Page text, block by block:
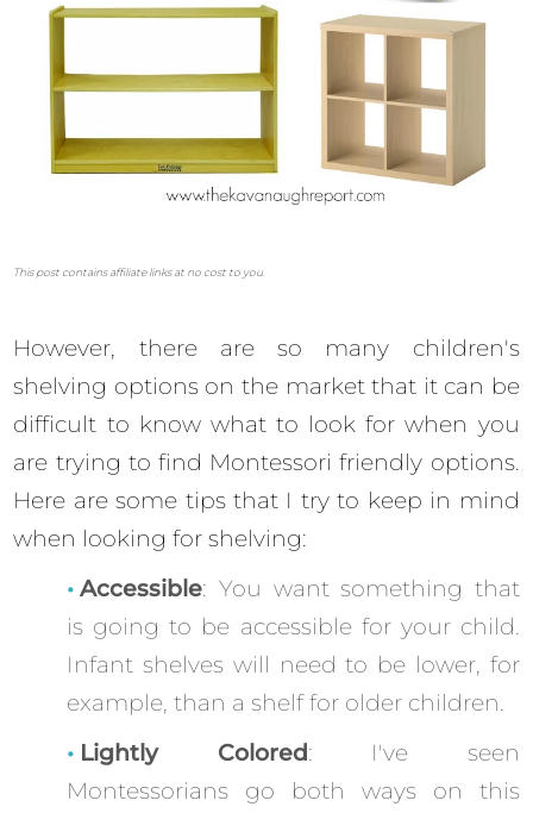
This post contains affiliate links at no cost to you.
However, there are so many children's
shelving options on the market that it can be
difficult to know what to look for when you
are trying to find Montessori friendly options.
Here are some tips that I try to keep in mind
when looking for shelving:
Accessible: You want something that
is going to be accessible for your child.
Infant shelves will need to be lower, for
example, than a shelf for older children.
Lightly Colored: I've seen
Montessorians go both ways on this